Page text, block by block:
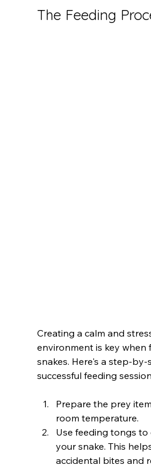
The Feeding
Creating a calm and
environment is key when
snakes. Here's a step-
successful feeding
Prepare the prey
room temperature.
Use feeding tongs
your snake. This
accidental bites and